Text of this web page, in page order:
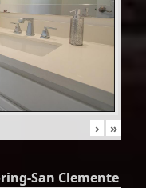
› »
San Clemente